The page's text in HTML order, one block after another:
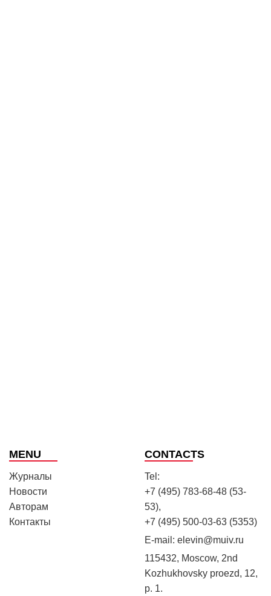
MENU
Журналы
Новости
Авторам
Контакты
CONTACTS
Tel:
+7 (495) 783-68-48 (53-
53),
+7 (495) 500-03-63 (5353)
E-mail: elevin@muiv.ru
115432, Moscow, 2nd
Kozhukhovsky proezd, 12,
p. 1.